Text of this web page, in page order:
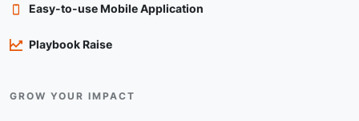
Easy-to-use Mobile Application
Playbook Raise
GROW YOUR IMPACT